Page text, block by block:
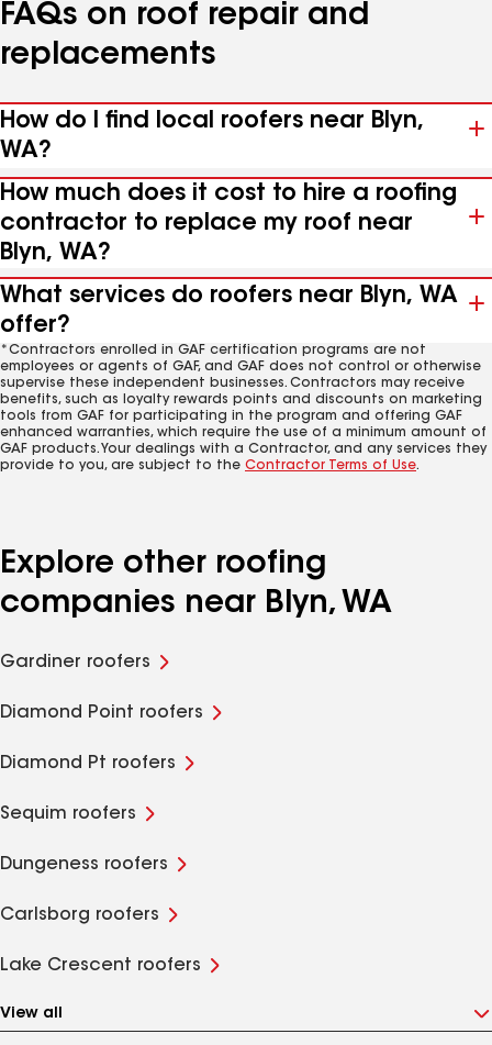
FAQs on roof repair and
replacements
How do I find local roofers near Blyn,
WA?
How much does it cost to hire a roofing
contractor to replace my roof near
Blyn, WA?
What services do roofers near Blyn, WA
offer?
*Contractors enrolled in GAF certification programs are not
employees or agents of GAF, and GAF does not control or otherwise
supervise these independent businesses. Contractors may receive
benefits, such as loyalty rewards points and discounts on marketing
tools from GAF for participating in the program and offering GAF
enhanced warranties, which require the use of a minimum amount of
GAF products. Your dealings with a Contractor, and any services they
provide to you, are subject to the Contractor Terms of Use.
Explore other roofing
companies near Blyn, WA
Gardiner roofers
Diamond Point roofers
Diamond Pt roofers
Sequim roofers
Dungeness roofers
Carlsborg roofers
Lake Crescent roofers
View all